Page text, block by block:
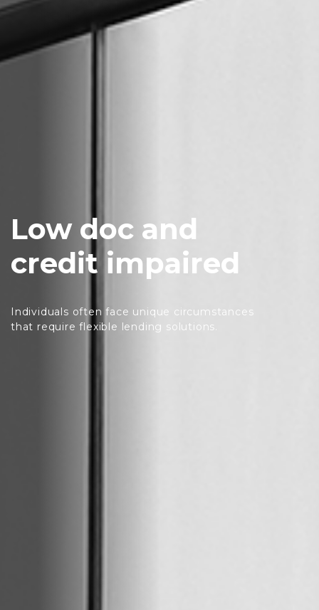
Low doc and
credit impaired
Individuals often face unique circumstances
that require flexible lending solutions.